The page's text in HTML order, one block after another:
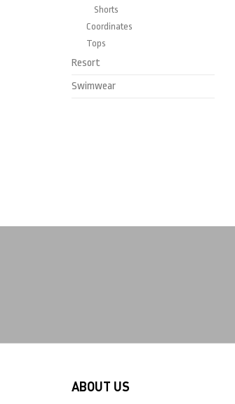
Shorts
Coordinates
Tops
Resort
Swimwear
ABOUT US